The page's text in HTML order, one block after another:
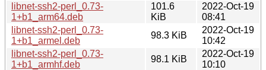
libnet-ssh2-perl_0.73-
1+b1_arm64.deb
101.6
KiB
2022-Oct-19
08:41
libnet-ssh2-perl_0.73-
1+b1_armel.deb
98.3 KiB
2022-Oct-19
10:42
libnet-ssh2-perl_0.73-
1+b1_armhf.deb
98.1 KiB
2022-Oct-19
10:10